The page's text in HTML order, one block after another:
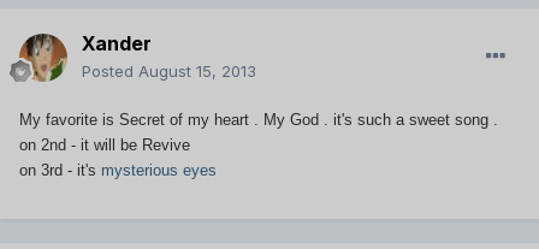
Xander
Posted August 15, 2013
My favorite is Secret of my heart . My God . it's such a sweet song .
on 2nd - it will be Revive
on 3rd - it's mysterious eyes